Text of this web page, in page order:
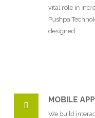
vital role in
Pushpa
designed...
MOBILE
We build